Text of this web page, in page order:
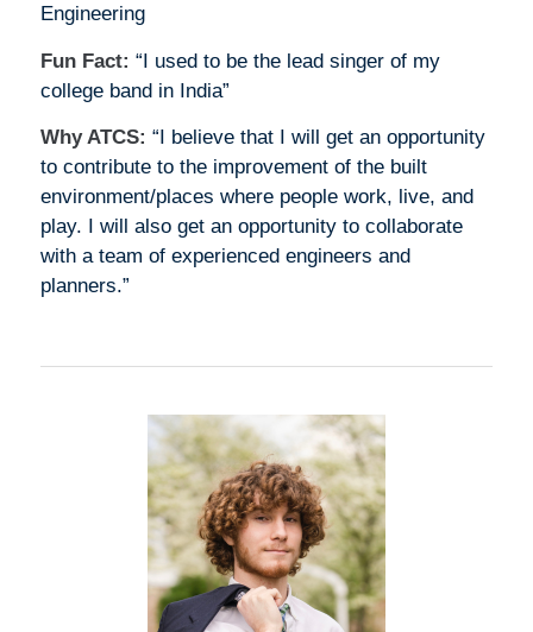
Engineering
Fun Fact: “I used to be the lead singer of my
college band in India”
Why ATCS: “I believe that I will get an opportunity
to contribute to the improvement of the built
environment/places where people work, live, and
play. I will also get an opportunity to collaborate
with a team of experienced engineers and
planners.”